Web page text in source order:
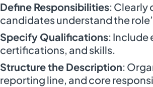
Define Responsibilities: Clearly
candidates understand the
Specify Qualifications: Include
certifications, and skills.
Structure the Description:
reporting line, and core